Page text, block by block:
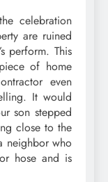
celebration
are ruined
perform. This
of home
even
It would
son stepped
close to the
neighbor who
hose and is